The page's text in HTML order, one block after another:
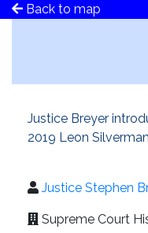
Back to map
Justice Breyer
2019 Leon
Justice Stephen
Supreme Court